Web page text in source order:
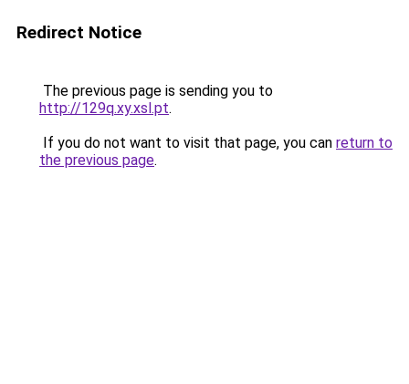
Redirect Notice
The previous page is sending you to
http://129q.xy.xsl.pt.
If you do not want to visit that page, you can return to
the previous page.